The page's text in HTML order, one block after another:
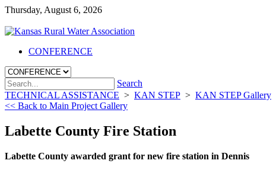
Thursday, August 6, 2026
CONFERENCE
Search
TECHNICAL ASSISTANCE > KAN STEP > KAN STEP Gallery
<< Back to Main Project Gallery
Labette County Fire Station
Labette County awarded grant for new fire station in Dennis